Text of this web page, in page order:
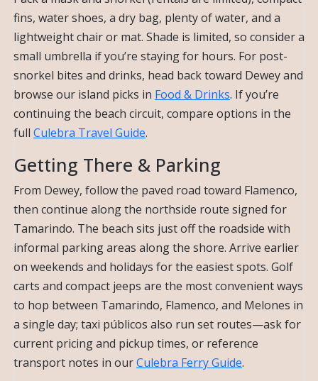
fins, water shoes, a dry bag, plenty of water, and a
lightweight chair or mat. Shade is limited, so consider a
small umbrella if you’re staying for hours. For post-
snorkel bites and drinks, head back toward Dewey and
browse our island picks in Food & Drinks. If you’re
continuing the beach circuit, compare options in the
full Culebra Travel Guide.
Getting There & Parking
From Dewey, follow the paved road toward Flamenco,
then continue along the northside route signed for
Tamarindo. The beach sits just off the roadside with
informal parking areas along the shore. Arrive earlier
on weekends and holidays for the easiest spots. Golf
carts and compact jeeps are the most convenient ways
to hop between Tamarindo, Flamenco, and Melones in
a single day; taxi públicos also run set routes—ask for
current pricing and pickup times, or reference
transport notes in ourCulebra Ferry Guide.